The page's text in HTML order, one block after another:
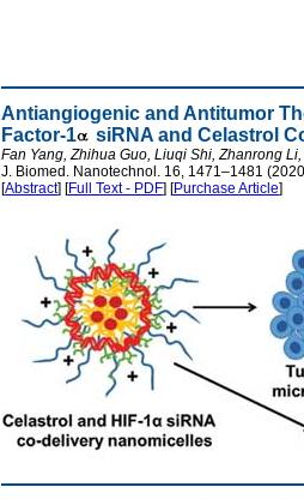
Antiangiogenic and Antitumor
Factor-1
siRNA and Celastrol
Fan Yang, Zhihua Guo, Liuqi Shi, Zhanrong
J. Biomed. Nanotechnol. 16, 1471–1481
[Abstract] [Full Text - PDF] [Purchase Article]